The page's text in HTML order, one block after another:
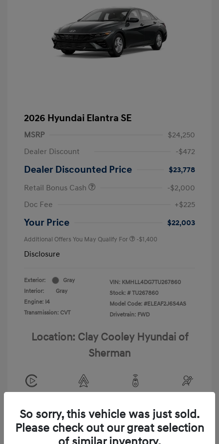
2026 Hyundai Elantra SE
MSRP
$24,250
Dealer Discount
-$472
Dealer Discounted Price
$23,778
Retail Bonus Cash
-$2,000
Doc Fee
+$225
Your Price $22,003
Additional Offers You May Qualify For -$1,400
Disclosure
Exterior:
Gray
Interior:
Gray
Engine: I4
Transmission: CVT
VIN: KMHLL4DG7TU267860
Stock: # TU267860
Model Code: #ELEAF2J6S4AS
Drivetrain: FWD
Location: Clay Cooley Hyundai of
Sherman
So sorry, this vehicle was just sold.
Please check out our great selection